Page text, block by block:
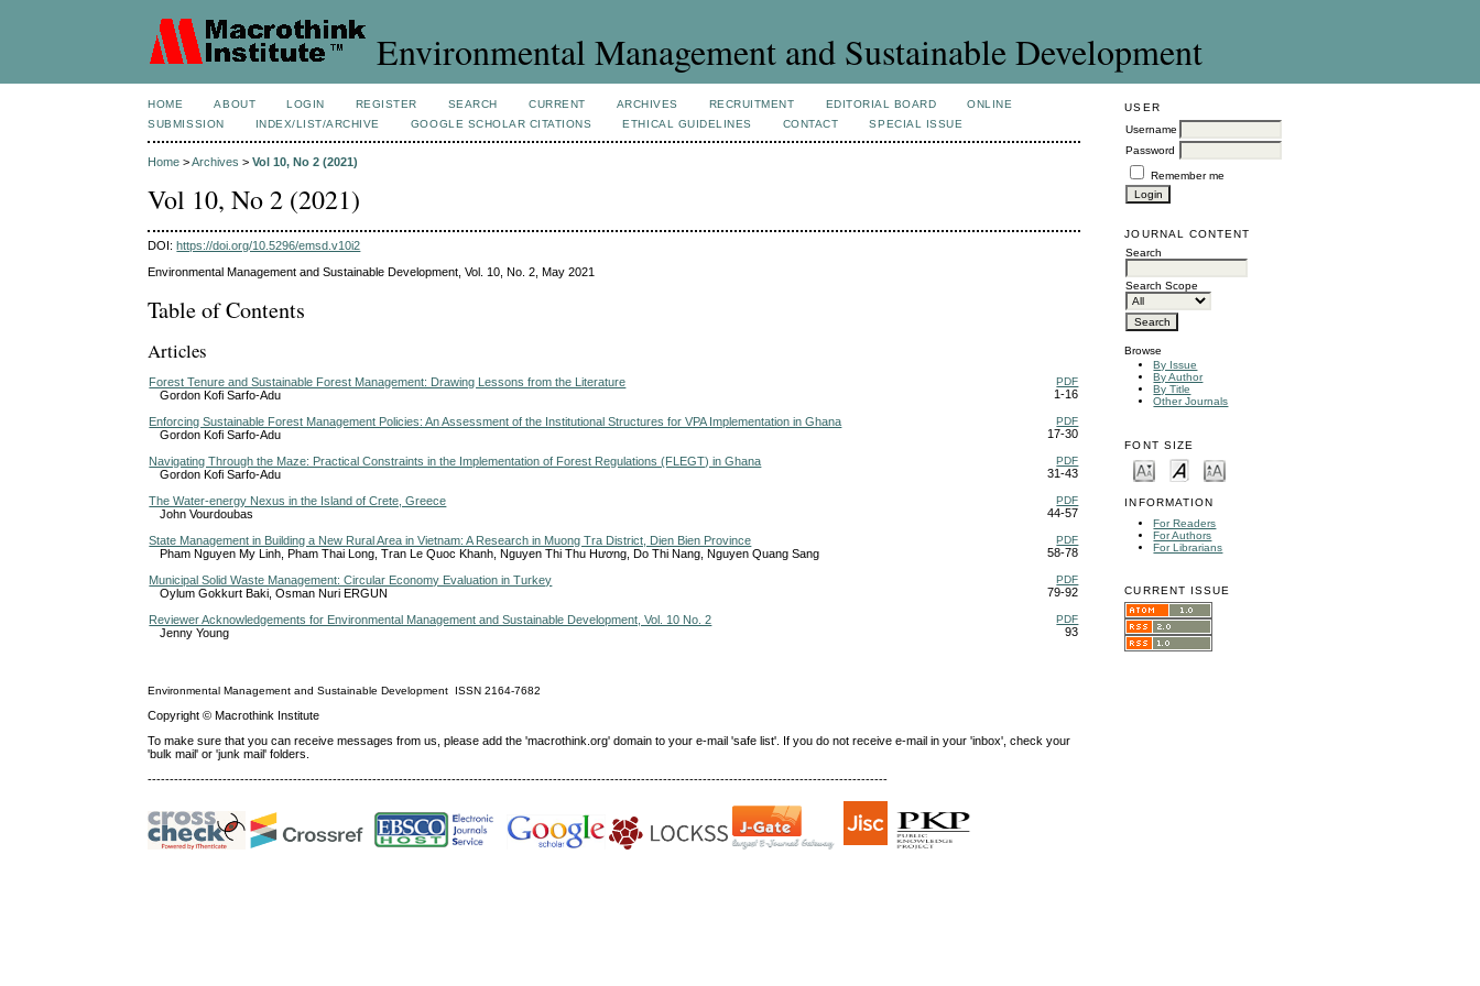
Environmental Management and Sustainable Development
USER
Username
Password
Remember me
JOURNAL CONTENT
Search
Search Scope
Browse
By Issue
By Author
By Title
Other Journals
FONT SIZE
INFORMATION
For Readers
For Authors
For Librarians
CURRENT ISSUE
HOME ABOUT LOGIN REGISTER SEARCH CURRENT ARCHIVES RECRUITMENT EDITORIAL BOARD
ONLINE
SUBMISSION
INDEX/LIST/ARCHIVE GOOGLE SCHOLAR CITATIONS ETHICAL GUIDELINES CONTACT SPECIAL ISSUE
Home >Archives >Vol 10, No 2 (2021)
Vol 10, No 2 (2021)
DOI:https://doi.org/10.5296/emsd.v10i2
Environmental Management and Sustainable Development, Vol. 10, No. 2, May 2021
Table of Contents
Articles
Forest Tenure and Sustainable Forest Management: Drawing Lessons from the Literature
Gordon Kofi Sarfo-Adu
PDF
1-16
Enforcing Sustainable Forest Management Policies: An Assessment of the Institutional Structures for VPA Implementation in Ghana
Gordon Kofi Sarfo-Adu
PDF
17-30
Navigating Through the Maze: Practical Constraints in the Implementation of Forest Regulations (FLEGT) in Ghana
Gordon Kofi Sarfo-Adu
PDF
31-43
The Water-energy Nexus in the Island of Crete, Greece
John Vourdoubas
PDF
44-57
State Management in Building a New Rural Area in Vietnam: A Research in Muong Tra District, Dien Bien Province
Pham Nguyen My Linh, Pham Thai Long, Tran Le Quoc Khanh, Nguyen Thi Thu Hương, Do Thi Nang, Nguyen Quang Sang
PDF
58-78
Municipal Solid Waste Management: Circular Economy Evaluation in Turkey
Oylum Gokkurt Baki, Osman Nuri ERGUN
PDF
79-92
Reviewer Acknowledgements for Environmental Management and Sustainable Development, Vol. 10 No. 2
Jenny Young
PDF
93
Environmental Management and Sustainable Development ISSN2164-7682
Copyright © Macrothink Institute
To make sure that you can receive messages from us, please add the 'macrothink.org' domain to your e-mail 'safe list'. If you do not receive e-mail in your 'inbox', check your
'bulk mail' or 'junk mail' folders.
------------------------------------------------------------------------------------------------------------------------------------------------------------------------